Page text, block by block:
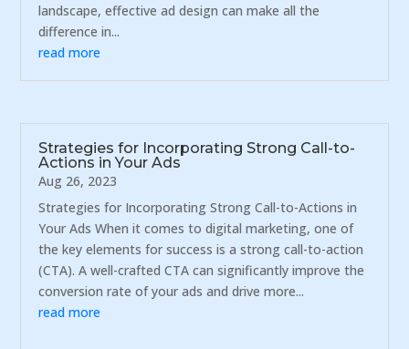
landscape, effective ad design can make all the
difference in...
read more
Strategies for Incorporating Strong Call-to-
Actions in Your Ads
Aug 26, 2023
Strategies for Incorporating Strong Call-to-Actions in
Your Ads When it comes to digital marketing, one of
the key elements for success is a strong call-to-action
(CTA). A well-crafted CTA can significantly improve the
conversion rate of your ads and drive more...
read more